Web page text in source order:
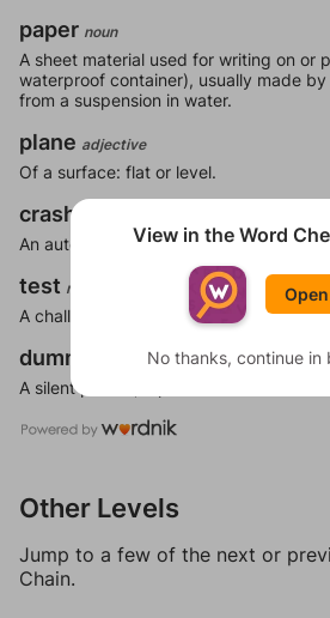
paper noun
A sheet material used for writing on or
waterproof container), usually made
from a suspension in water.
plane adjective
Of a surface: flat or level.
crash
An automobile, airplane, or other
test noun
A challenge.
dummy
A silent person; a person who does not
Other Levels
Jump to a few of the next or
Chain.
View in the Word
Open
No thanks, continue in